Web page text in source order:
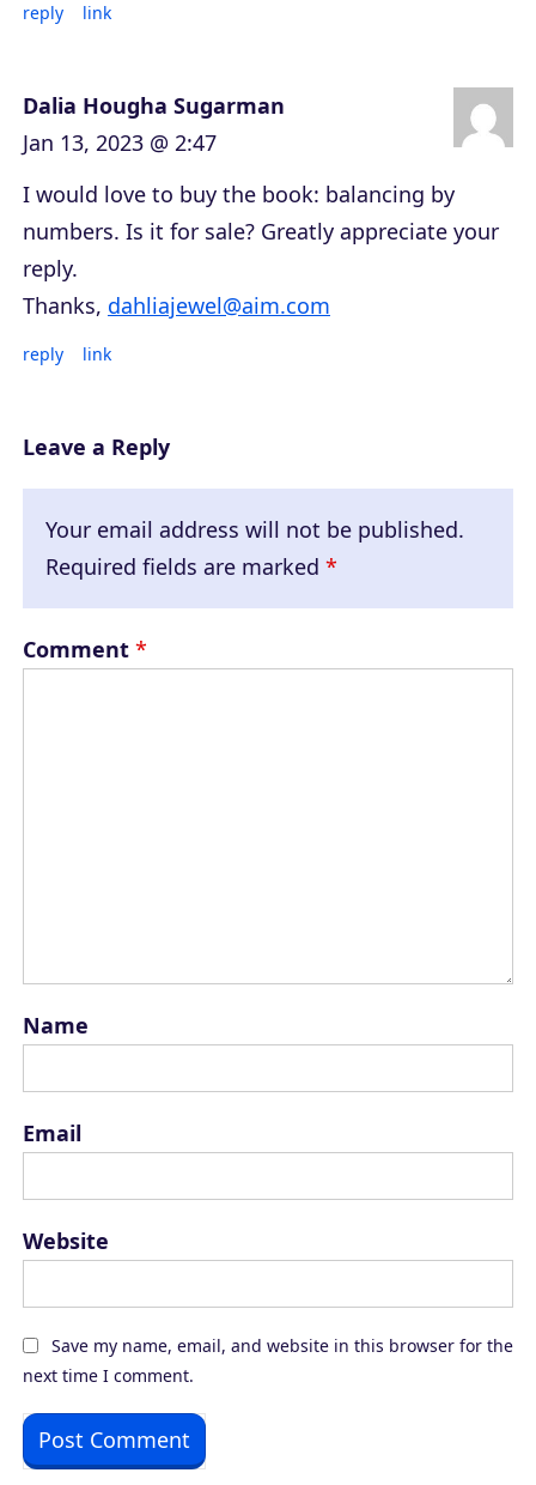
reply link
Dalia Hougha Sugarman
Jan 13, 2023 @ 2:47
I would love to buy the book: balancing by
numbers. Is it for sale? Greatly appreciate your
reply.
Thanks, dahliajewel@aim.com
reply link
Leave a Reply
Your email address will not be published.
Required fields are marked *
Comment *
Name
Email
Website
Save my name, email, and website in this browser for the
next time I comment.